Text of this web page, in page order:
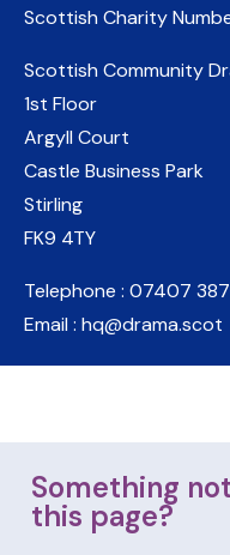
Scottish Charity
Scottish Community
1st Floor
Argyll Court
Castle Business Park
Stirling
FK9 4TY
Telephone : 07407
Email : hq@drama.scot
Something
this page?